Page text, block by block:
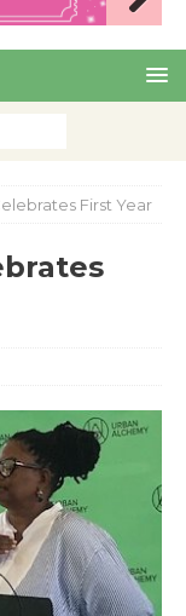
Nex
First Year